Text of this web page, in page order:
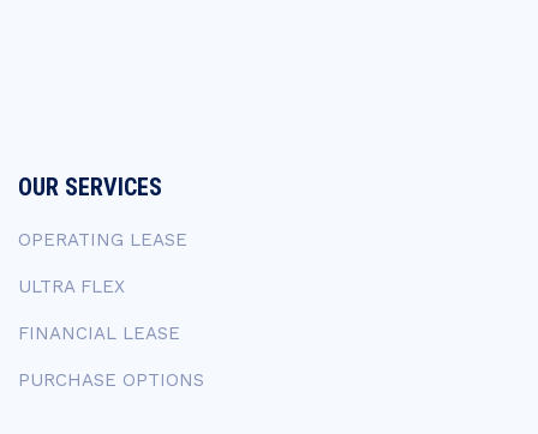
OUR SERVICES
OPERATING LEASE
ULTRA FLEX
FINANCIAL LEASE
PURCHASE OPTIONS